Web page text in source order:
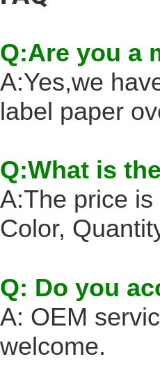
Q:Are you a
A:Yes,we
label paper
Q:What is
A:The price
Color,
Q: Do you
A: OEM
welcome.